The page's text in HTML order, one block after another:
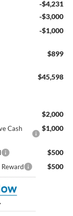
-$4,231
-$3,000
-$1,000
$899
$45,598
$2,000
Cash
$1,000
$500
$500